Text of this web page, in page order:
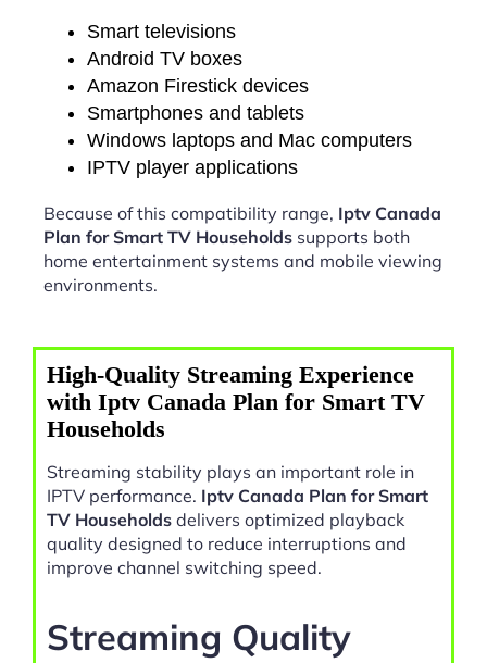
Smart televisions
Android TV boxes
Amazon Firestick devices
Smartphones and tablets
Windows laptops and Mac computers
IPTV player applications
Because of this compatibility range, Iptv Canada
Plan for Smart TV Households supports both
home entertainment systems and mobile viewing
environments.
High-Quality Streaming Experience
with Iptv Canada Plan for Smart TV
Households
Streaming stability plays an important role in
IPTV performance. Iptv Canada Plan for Smart
TV Households delivers optimized playback
quality designed to reduce interruptions and
improve channel switching speed.
Streaming Quality